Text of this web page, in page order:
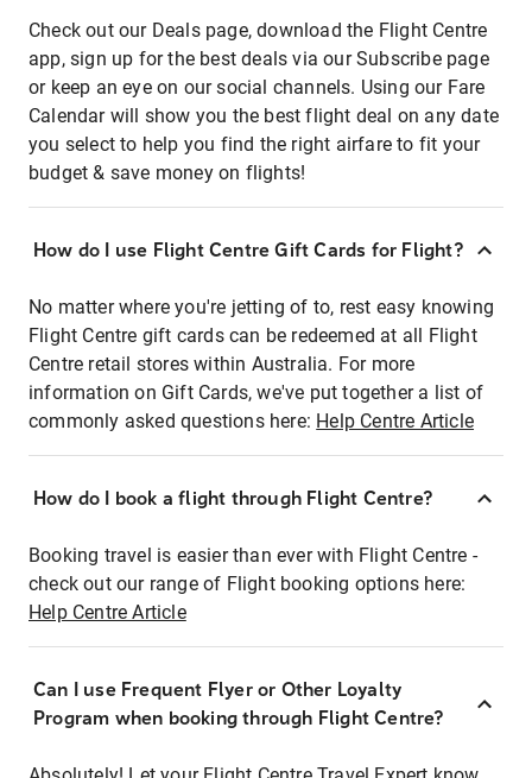
Check out our Deals page, download the Flight Centre
app, sign up for the best deals via our Subscribe page
or keep an eye on our social channels. Using our Fare
Calendar will show you the best flight deal on any date
you select to help you find the right airfare to fit your
budget & save money on flights!
How do I use Flight Centre Gift Cards for Flight?
No matter where you're jetting of to, rest easy knowing
Flight Centre gift cards can be redeemed at all Flight
Centre retail stores within Australia. For more
information on Gift Cards, we've put together a list of
commonly asked questions here: Help Centre Article
How do I book a flight through Flight Centre?
Booking travel is easier than ever with Flight Centre -
check out our range of Flight booking options here:
Help Centre Article
Can I use Frequent Flyer or Other Loyalty
Program when booking through Flight Centre?